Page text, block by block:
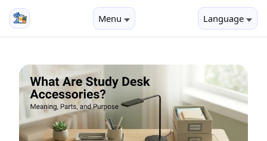
Menu Language